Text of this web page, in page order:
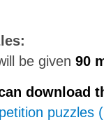
be given 90
download
puzzles